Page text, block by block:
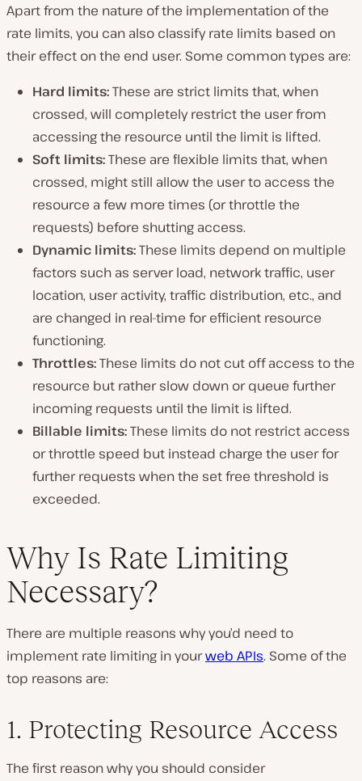
Apart from the nature of the implementation of the
rate limits, you can also classify rate limits based on
their effect on the end user. Some common types are:
Hard limits:These are strict limits that, when
crossed, will completely restrict the user from
accessing the resource until the limit is lifted.
Soft limits:These are flexible limits that, when
crossed, might still allow the user to access the
resource a few more times (or throttle the
requests) before shutting access.
Dynamic limits:These limits depend on multiple
factors such as server load, network traffic, user
location, user activity, traffic distribution, etc., and
are changed in real-time for efficient resource
functioning.
Throttles:These limits do not cut off access to the
resource but rather slow down or queue further
incoming requests until the limit is lifted.
Billable limits:These limits do not restrict access
or throttle speed but instead charge the user for
further requests when the set free threshold is
exceeded.
Why Is Rate Limiting
Necessary?
There are multiple reasons why you’d need to
implement rate limiting in yourweb APIs. Some of the
top reasons are:
1. Protecting Resource Access
The first reason why you should consider